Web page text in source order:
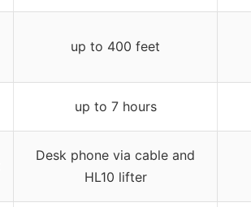
up to 400 feet
up to 7 hours
Desk phone via cable and
HL10 lifter